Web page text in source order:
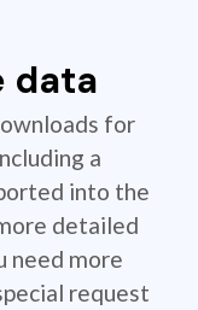
data
for
a
into the
detailed
need more
request